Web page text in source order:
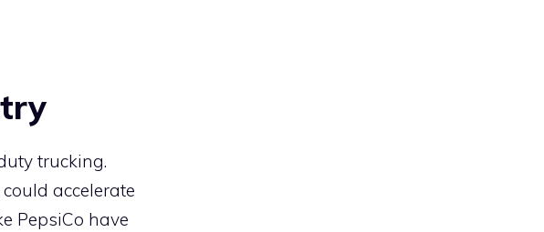
trucking.
accelerate
PepsiCo have